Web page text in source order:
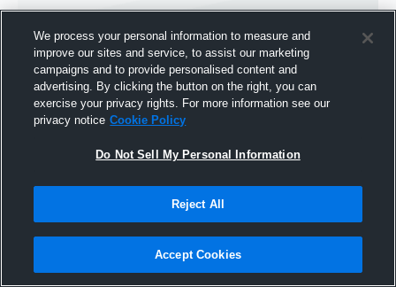
Joined Hudl
4 August 2015
We process your personal information to measure and
improve our sites and service, to assist our marketing
campaigns and to provide personalised content and
advertising. By clicking the button on the right, you can
exercise your privacy rights. For more information see our
privacy notice Cookie Policy
Do Not Sell My Personal Information
Reject All
Accept Cookies